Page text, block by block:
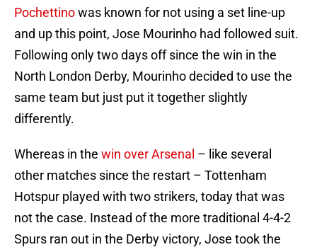
Pochettinowas known for not using a set line-up
and up this point, Jose Mourinho had followed suit.
Following only two days off since the win in the
North London Derby, Mourinho decided to use the
same team but just put it together slightly
differently.
Whereas in the win over Arsenal – like several
other matches since the restart – Tottenham
Hotspur played with two strikers, today that was
not the case. Instead of the more traditional 4-4-2
Spurs ran out in the Derby victory, Jose took the